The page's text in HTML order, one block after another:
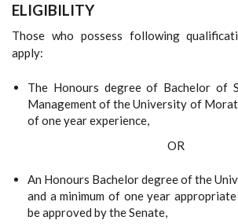
ELIGIBILITY
Those who possess following
apply:
The Honours degree of Bachelor of
Management of the University of
of one year experience,
OR
An Honours Bachelor degree of the
and a minimum of one year
be approved by the Senate,